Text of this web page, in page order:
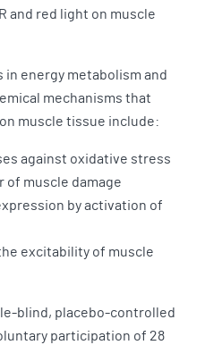
and red light on muscle
in energy metabolism and
mechanisms that
muscle tissue include:
against oxidative stress
of muscle damage
by activation of
excitability of muscle
blind, placebo-controlled
participation of 28